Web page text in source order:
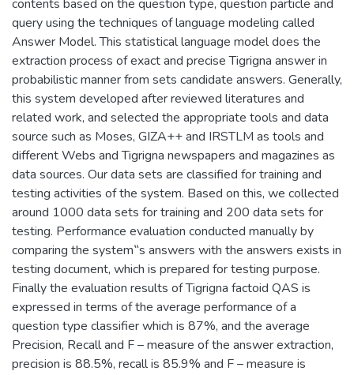
contents based on the question type, question particle and
query using the techniques of language modeling called
Answer Model. This statistical language model does the
extraction process of exact and precise Tigrigna answer in
probabilistic manner from sets candidate answers. Generally,
this system developed after reviewed literatures and
related work, and selected the appropriate tools and data
source such as Moses, GIZA++ and IRSTLM as tools and
different Webs and Tigrigna newspapers and magazines as
data sources. Our data sets are classified for training and
testing activities of the system. Based on this, we collected
around 1000 data sets for training and 200 data sets for
testing. Performance evaluation conducted manually by
comparing the system‟s answers with the answers exists in
testing document, which is prepared for testing purpose.
Finally the evaluation results of Tigrigna factoid QAS is
expressed in terms of the average performance of a
question type classifier which is 87%, and the average
Precision, Recall and F – measure of the answer extraction,
precision is 88.5%, recall is 85.9% and F – measure is